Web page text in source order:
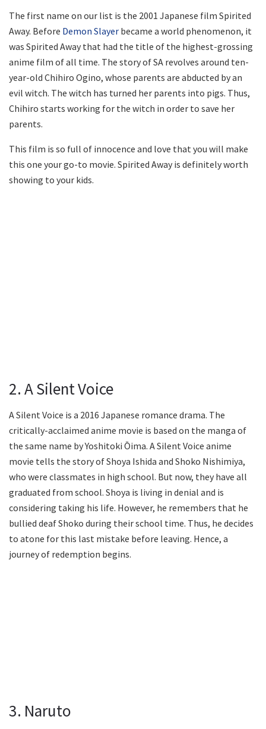
The first name on our list is the 2001 Japanese film Spirited
Away. Before Demon Slayer became a world phenomenon, it
was Spirited Away that had the title of the highest-grossing
anime film of all time. The story of SA revolves around ten-
year-old Chihiro Ogino, whose parents are abducted by an
evil witch. The witch has turned her parents into pigs. Thus,
Chihiro starts working for the witch in order to save her
parents.
This film is so full of innocence and love that you will make
this one your go-to movie. Spirited Away is definitely worth
showing to your kids.
2. A Silent Voice
A Silent Voice is a 2016 Japanese romance drama. The
critically-acclaimed anime movie is based on the manga of
the same name by Yoshitoki Ōima. A Silent Voice anime
movie tells the story of Shoya Ishida and Shoko Nishimiya,
who were classmates in high school. But now, they have all
graduated from school. Shoya is living in denial and is
considering taking his life. However, he remembers that he
bullied deaf Shoko during their school time. Thus, he decides
to atone for this last mistake before leaving. Hence, a
journey of redemption begins.
3. Naruto